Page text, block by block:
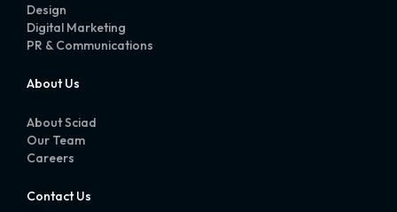
Design
Digital Marketing
PR & Communications
About Us
About Sciad
Our Team
Careers
Contact Us